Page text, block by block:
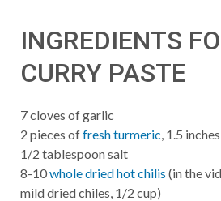
INGREDIENTS
CURRY PASTE
7 cloves of garlic
2 pieces offresh turmeric, 1.5
1/2 tablespoon salt
8-10whole dried hot chilis (in the
mild dried chiles, 1/2 cup)